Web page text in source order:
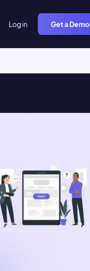
Log in Get a Demo